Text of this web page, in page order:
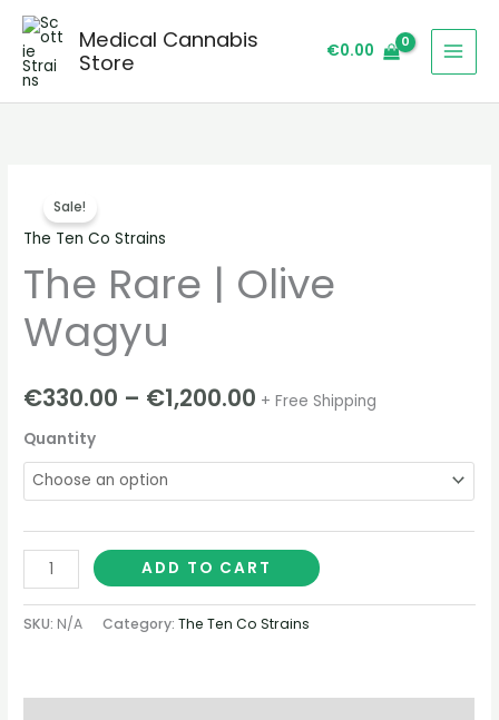
Skip
content
Medical Cannabis
Store
€0.00
Sale!
The Ten Co Strains
The Rare | Olive
Wagyu
€330.00 – €1,200.00
€330.00
+ Free Shipping
Quantity
Rare
|
Olive
Wagyu
quantity
ADD TO CART
SKU: N/A Category:The Ten Co Strains